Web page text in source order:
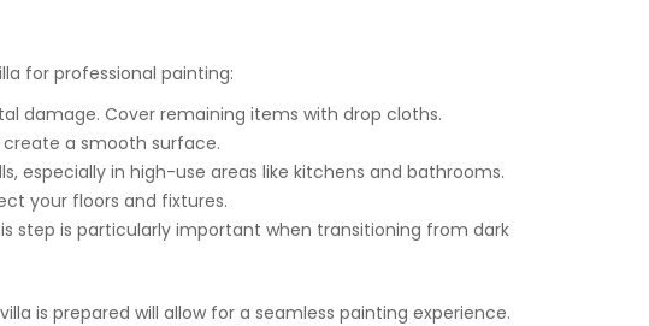
for professional painting:
damage. Cover remaining items with drop cloths.
a smooth surface.
especially in high-use areas like kitchens and bathrooms.
your floors and fixtures.
step is particularly important when transitioning from dark
is prepared will allow for a seamless painting experience.